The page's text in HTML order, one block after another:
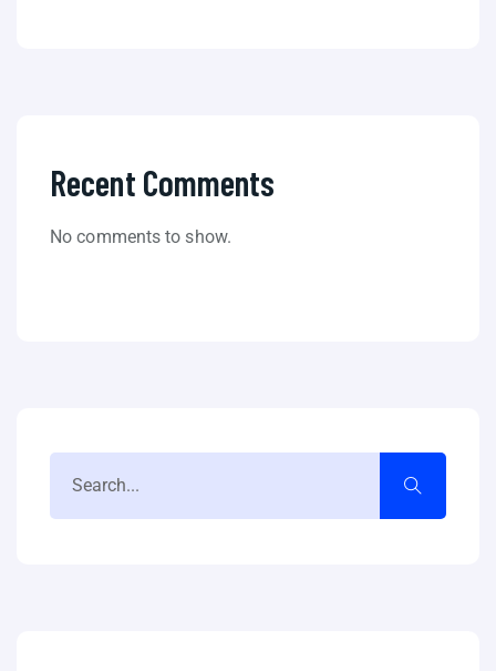
Recent Comments
No comments to show.